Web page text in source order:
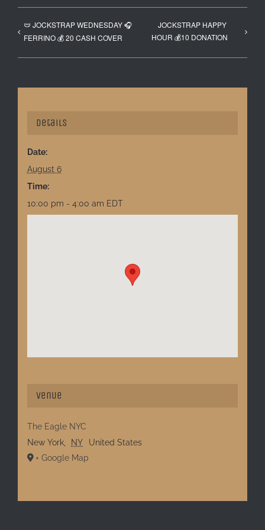
🩲 JOCKSTRAP WEDNESDAY 🎧
FERRINO 💰 20 CASH COVER
JOCKSTRAP HAPPY
HOUR 💰10 DONATION
Details
Date:
August 6
Time:
10:00 pm - 4:00 am EDT
Venue
The Eagle NYC
New York, NY
United States
+ Google Map